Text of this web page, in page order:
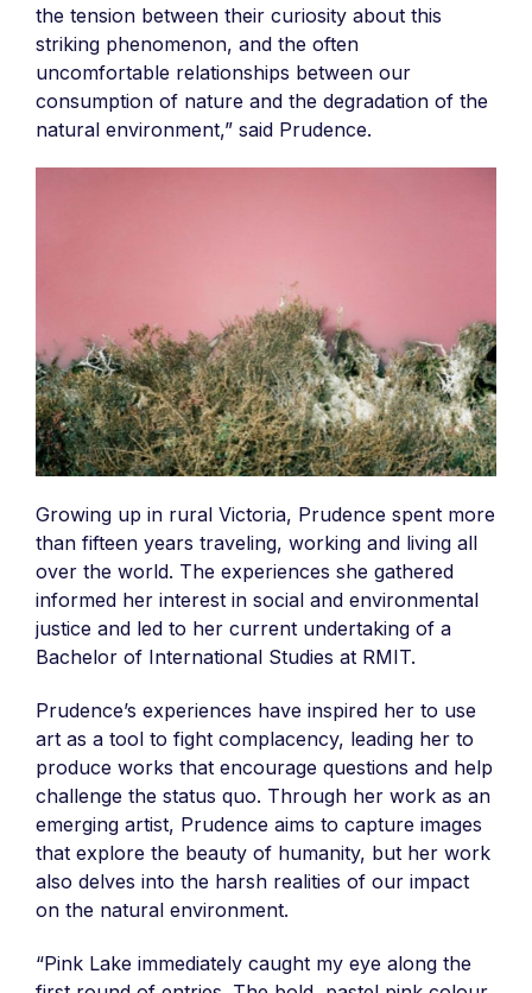
the tension between their curiosity about this
striking phenomenon, and the often
uncomfortable relationships between our
consumption of nature and the degradation of the
natural environment,” said Prudence.
Growing up in rural Victoria, Prudence spent more
than fifteen years traveling, working and living all
over the world. The experiences she gathered
informed her interest in social and environmental
justice and led to her current undertaking of a
Bachelor of International Studies at RMIT.
Prudence’s experiences have inspired her to use
art as a tool to fight complacency, leading her to
produce works that encourage questions and help
challenge the status quo. Through her work as an
emerging artist, Prudence aims to capture images
that explore the beauty of humanity, but her work
also delves into the harsh realities of our impact
on the natural environment.
“Pink Lake immediately caught my eye along the